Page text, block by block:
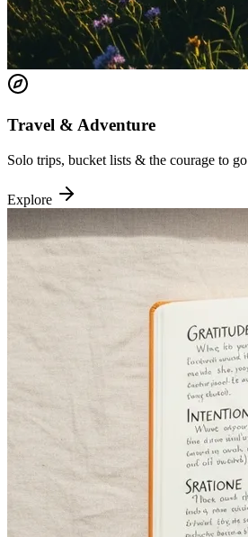
Travel & Adventure
Solo trips, bucket lists & the courage to go
Explore